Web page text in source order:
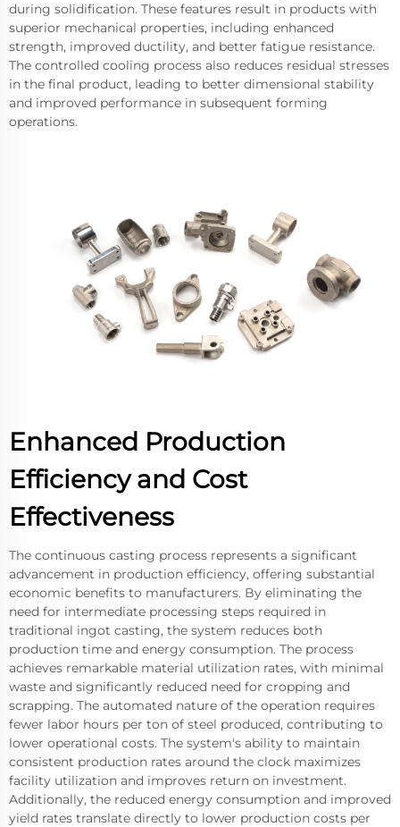
during solidification. These features result in products with
superior mechanical properties, including enhanced
strength, improved ductility, and better fatigue resistance.
The controlled cooling process also reduces residual stresses
in the final product, leading to better dimensional stability
and improved performance in subsequent forming
operations.
Enhanced Production
Efficiency and Cost
Effectiveness
The continuous casting process represents a significant
advancement in production efficiency, offering substantial
economic benefits to manufacturers. By eliminating the
need for intermediate processing steps required in
traditional ingot casting, the system reduces both
production time and energy consumption. The process
achieves remarkable material utilization rates, with minimal
waste and significantly reduced need for cropping and
scrapping. The automated nature of the operation requires
fewer labor hours per ton of steel produced, contributing to
lower operational costs. The system's ability to maintain
consistent production rates around the clock maximizes
facility utilization and improves return on investment.
Additionally, the reduced energy consumption and improved
yield rates translate directly to lower production costs per